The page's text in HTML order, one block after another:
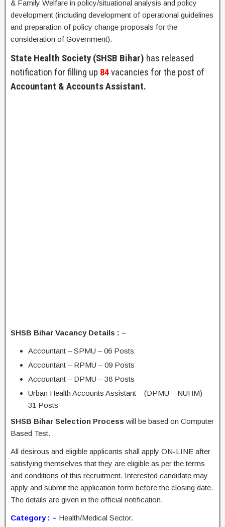
& Family Welfare in policy/situational analysis and policy
development (including development of operational guidelines
and preparation of policy change proposals for the
consideration of Government).
State Health Society (SHSB Bihar) has released
notification for filling up 84vacancies for the post of
Accountant & Accounts Assistant.
SHSB Bihar Vacancy Details : –
Accountant – SPMU – 06 Posts
Accountant – RPMU – 09 Posts
Accountant – DPMU – 38 Posts
Urban Health Accounts Assistant – (DPMU – NUHM) –
31 Posts
SHSB Bihar Selection Process will be based on Computer
Based Test.
All desirous and eligible applicants shall apply ON-LINE after
satisfying themselves that they are eligible as per the terms
and conditions of this recruitment. Interested candidate may
apply and submit the application form before the closing date.
The details are given in the official notification.
Category : – Health/Medical Sector.